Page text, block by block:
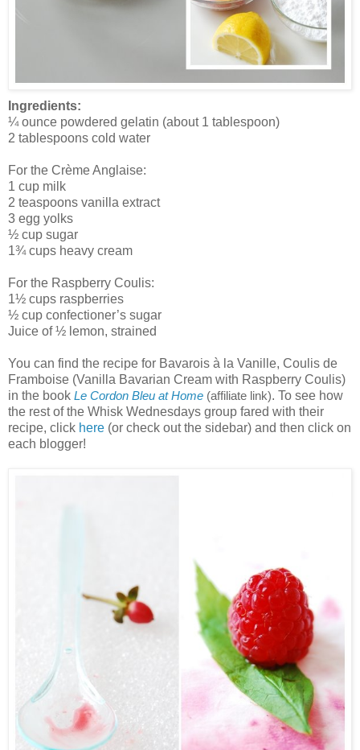
Ingredients:
¼ ounce powdered gelatin (about 1 tablespoon)
2 tablespoons cold water
For the Crème Anglaise:
1 cup milk
2 teaspoons vanilla extract
3 egg yolks
½ cup sugar
1¾ cups heavy cream
For the Raspberry Coulis:
1½ cups raspberries
½ cup confectioner’s sugar
Juice of ½ lemon, strained
You can find the recipe for Bavarois à la Vanille, Coulis de
Framboise (Vanilla Bavarian Cream with Raspberry Coulis)
in the book Le Cordon Bleu at Home (affiliate link). To see how
the rest of the Whisk Wednesdays group fared with their
recipe, click here (or check out the sidebar) and then click on
each blogger!